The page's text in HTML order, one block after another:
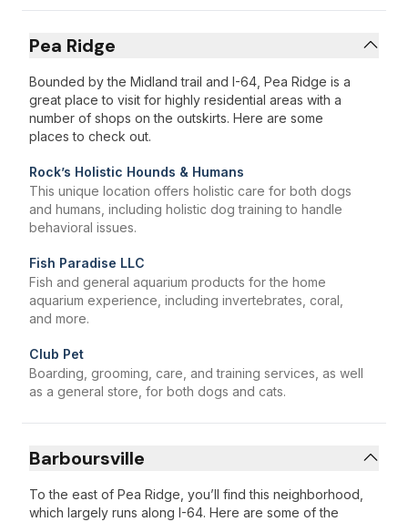
Pea Ridge
Bounded by the Midland trail and I-64, Pea Ridge is a
great place to visit for highly residential areas with a
number of shops on the outskirts. Here are some
places to check out.
Rock’s Holistic Hounds & Humans
This unique location offers holistic care for both dogs
and humans, including holistic dog training to handle
behavioral issues.
Fish Paradise LLC
Fish and general aquarium products for the home
aquarium experience, including invertebrates, coral,
and more.
Club Pet
Boarding, grooming, care, and training services, as well
as a general store, for both dogs and cats.
Barboursville
To the east of Pea Ridge, you’ll find this neighborhood,
which largely runs along I-64. Here are some of the